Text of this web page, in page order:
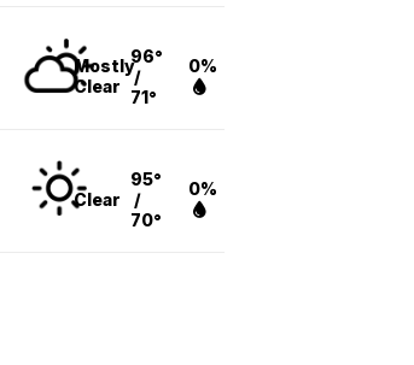
Mostly
Clear
96°
/
71°
0%
Clear
95°
/
70°
0%